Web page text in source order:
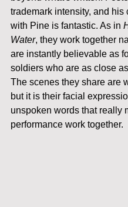
trademark intensity, and his
with Pine is fantastic. As in
Water, they work together
are instantly believable as
soldiers who are as close
The scenes they share are
but it is their facial
unspoken words that really
performance work together.